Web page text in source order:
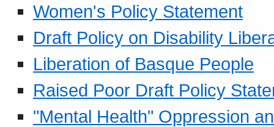
Women's Policy Statement
Draft Policy on Disability
Liberation of Basque People
Raised Poor Draft Policy
"Mental Health" Oppression